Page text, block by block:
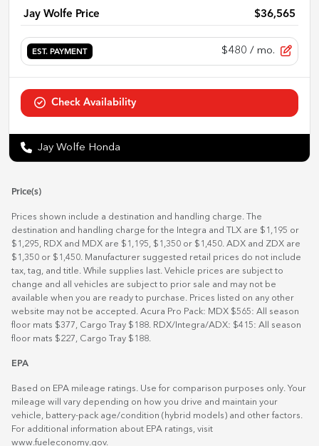
Jay Wolfe Price $36,565
EST. PAYMENT $480 / mo.
Check Availability
Jay Wolfe Honda
Price(s)
Prices shown include a destination and handling charge. The
destination and handling charge for the Integra and TLX are $1,195 or
$1,295, RDX and MDX are $1,195, $1,350 or $1,450. ADX and ZDX are
$1,350 or $1,450. Manufacturer suggested retail prices do not include
tax, tag, and title. While supplies last. Vehicle prices are subject to
change and all vehicles are subject to prior sale and may not be
available when you are ready to purchase. Prices listed on any other
website may not be accepted. Acura Pro Pack: MDX $565: All season
floor mats $377, Cargo Tray $188. RDX/Integra/ADX: $415: All season
floor mats $227, Cargo Tray $188.
EPA
Based on EPA mileage ratings. Use for comparison purposes only. Your
mileage will vary depending on how you drive and maintain your
vehicle, battery-pack age/condition (hybrid models) and other factors.
For additional information about EPA ratings, visit
www.fueleconomy.gov.